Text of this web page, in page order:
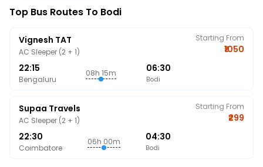
Top Bus Routes To Bodi
Vignesh TAT
AC Sleeper (2 + 1)
22:15
Bengaluru
08h 15m 06:30
Bodi
Starting From
₹1050
Supaa Travels
AC Sleeper (2 + 1)
22:30
Coimbatore
06h 00m 04:30
Bodi
Starting From
₹299